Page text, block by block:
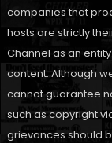
companies that
hosts are strictly
Channel as an
content. Although
cannot guarantee
such as copyright
grievances should